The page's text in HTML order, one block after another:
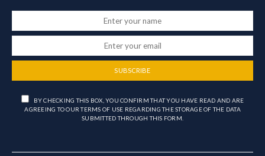
SUBSCRIBE
BY CHECKING THIS BOX, YOU CONFIRM THAT YOU HAVE READ AND ARE
AGREEING TO OUR TERMS OF USE REGARDING THE STORAGE OF THE DATA
SUBMITTED THROUGH THIS FORM.